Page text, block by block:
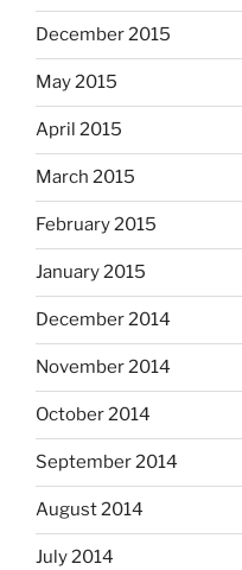
December 2015
May 2015
April 2015
March 2015
February 2015
January 2015
December 2014
November 2014
October 2014
September 2014
August 2014
July 2014